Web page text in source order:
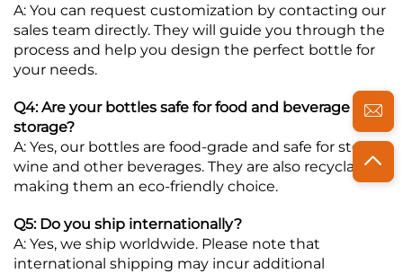
A: You can request customization by contacting our
sales team directly. They will guide you through the
process and help you design the perfect bottle for
your needs.
Q4: Are your bottles safe for food and beverage
storage?
A: Yes, our bottles are food-grade and safe for storing
wine and other beverages. They are also recyclable,
making them an eco-friendly choice.
Q5: Do you ship internationally?
A: Yes, we ship worldwide. Please note that
international shipping may incur additional